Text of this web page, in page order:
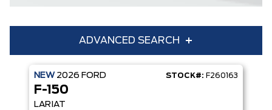
ADVANCED SEARCH
Condition
Make
NEW 2026 FORD STOCK#: F260163
F-150
LARIAT